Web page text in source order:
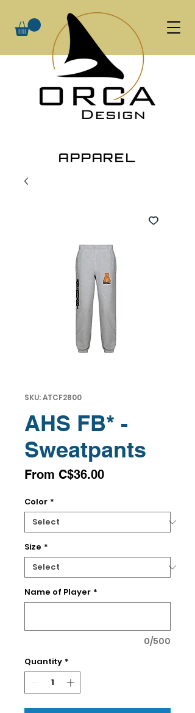
APPAREL
SKU: ATCF2800
AHS FB* -
Sweatpants
From C$36.00Sale
Color *
Size *
Name of Player *
0/500
Quantity *